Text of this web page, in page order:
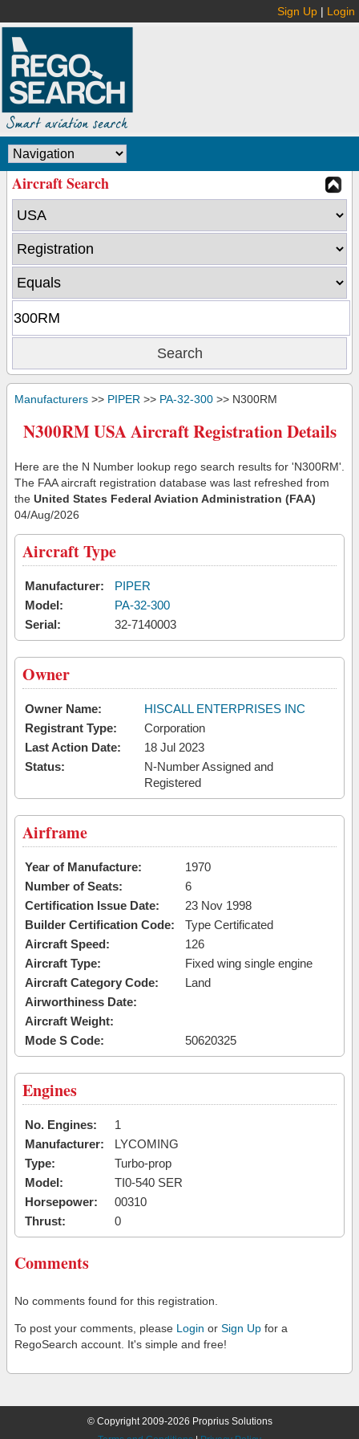
Sign Up | Login
Aircraft Search
Manufacturers >> PIPER >> PA-32-300 >> N300RM
N300RM USA Aircraft Registration Details
Here are the N Number lookup rego search results for 'N300RM'.
The FAA aircraft registration database was last refreshed from
the United States Federal Aviation Administration (FAA)
04/Aug/2026
Aircraft Type
Manufacturer:
PIPER
Model:
PA-32-300
Serial:
32-7140003
Owner
Owner Name:
HISCALL ENTERPRISES INC
Registrant Type:
Corporation
Last Action Date:
18 Jul 2023
Status:
N-Number Assigned and
Registered
Airframe
Year of Manufacture:
1970
Number of Seats:
6
Certification Issue Date:
23 Nov 1998
Builder Certification Code:
Type Certificated
Aircraft Speed:
126
Aircraft Type:
Fixed wing single engine
Aircraft Category Code:
Land
Airworthiness Date:
Aircraft Weight:
Mode S Code:
50620325
Engines
No. Engines:
1
Manufacturer:
LYCOMING
Type:
Turbo-prop
Model:
TI0-540 SER
Horsepower:
00310
Thrust:
0
Comments
No comments found for this registration.
To post your comments, please Login or Sign Up for a
RegoSearch account. It's simple and free!
© Copyright 2009-2026 Proprius Solutions